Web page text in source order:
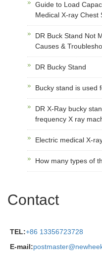
Guide to Load
Medical X-ray Chest
DR Buck Stand Not
Causes &
DR Bucky Stand
Bucky stand is used
DR X-Ray bucky
frequency X ray
Electric medical X-
How many types of
Contact
TEL:+86 13356723728
E-mail: